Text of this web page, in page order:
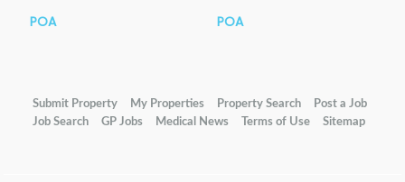
POA POA
Submit Property My Properties Property Search
Post a Job
Job Search
GP Jobs Medical News Terms of Use Sitemap